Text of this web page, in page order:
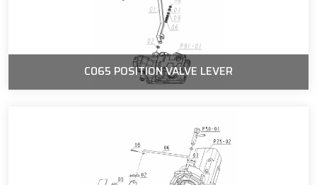
C065 POSITION VALVE LEVER